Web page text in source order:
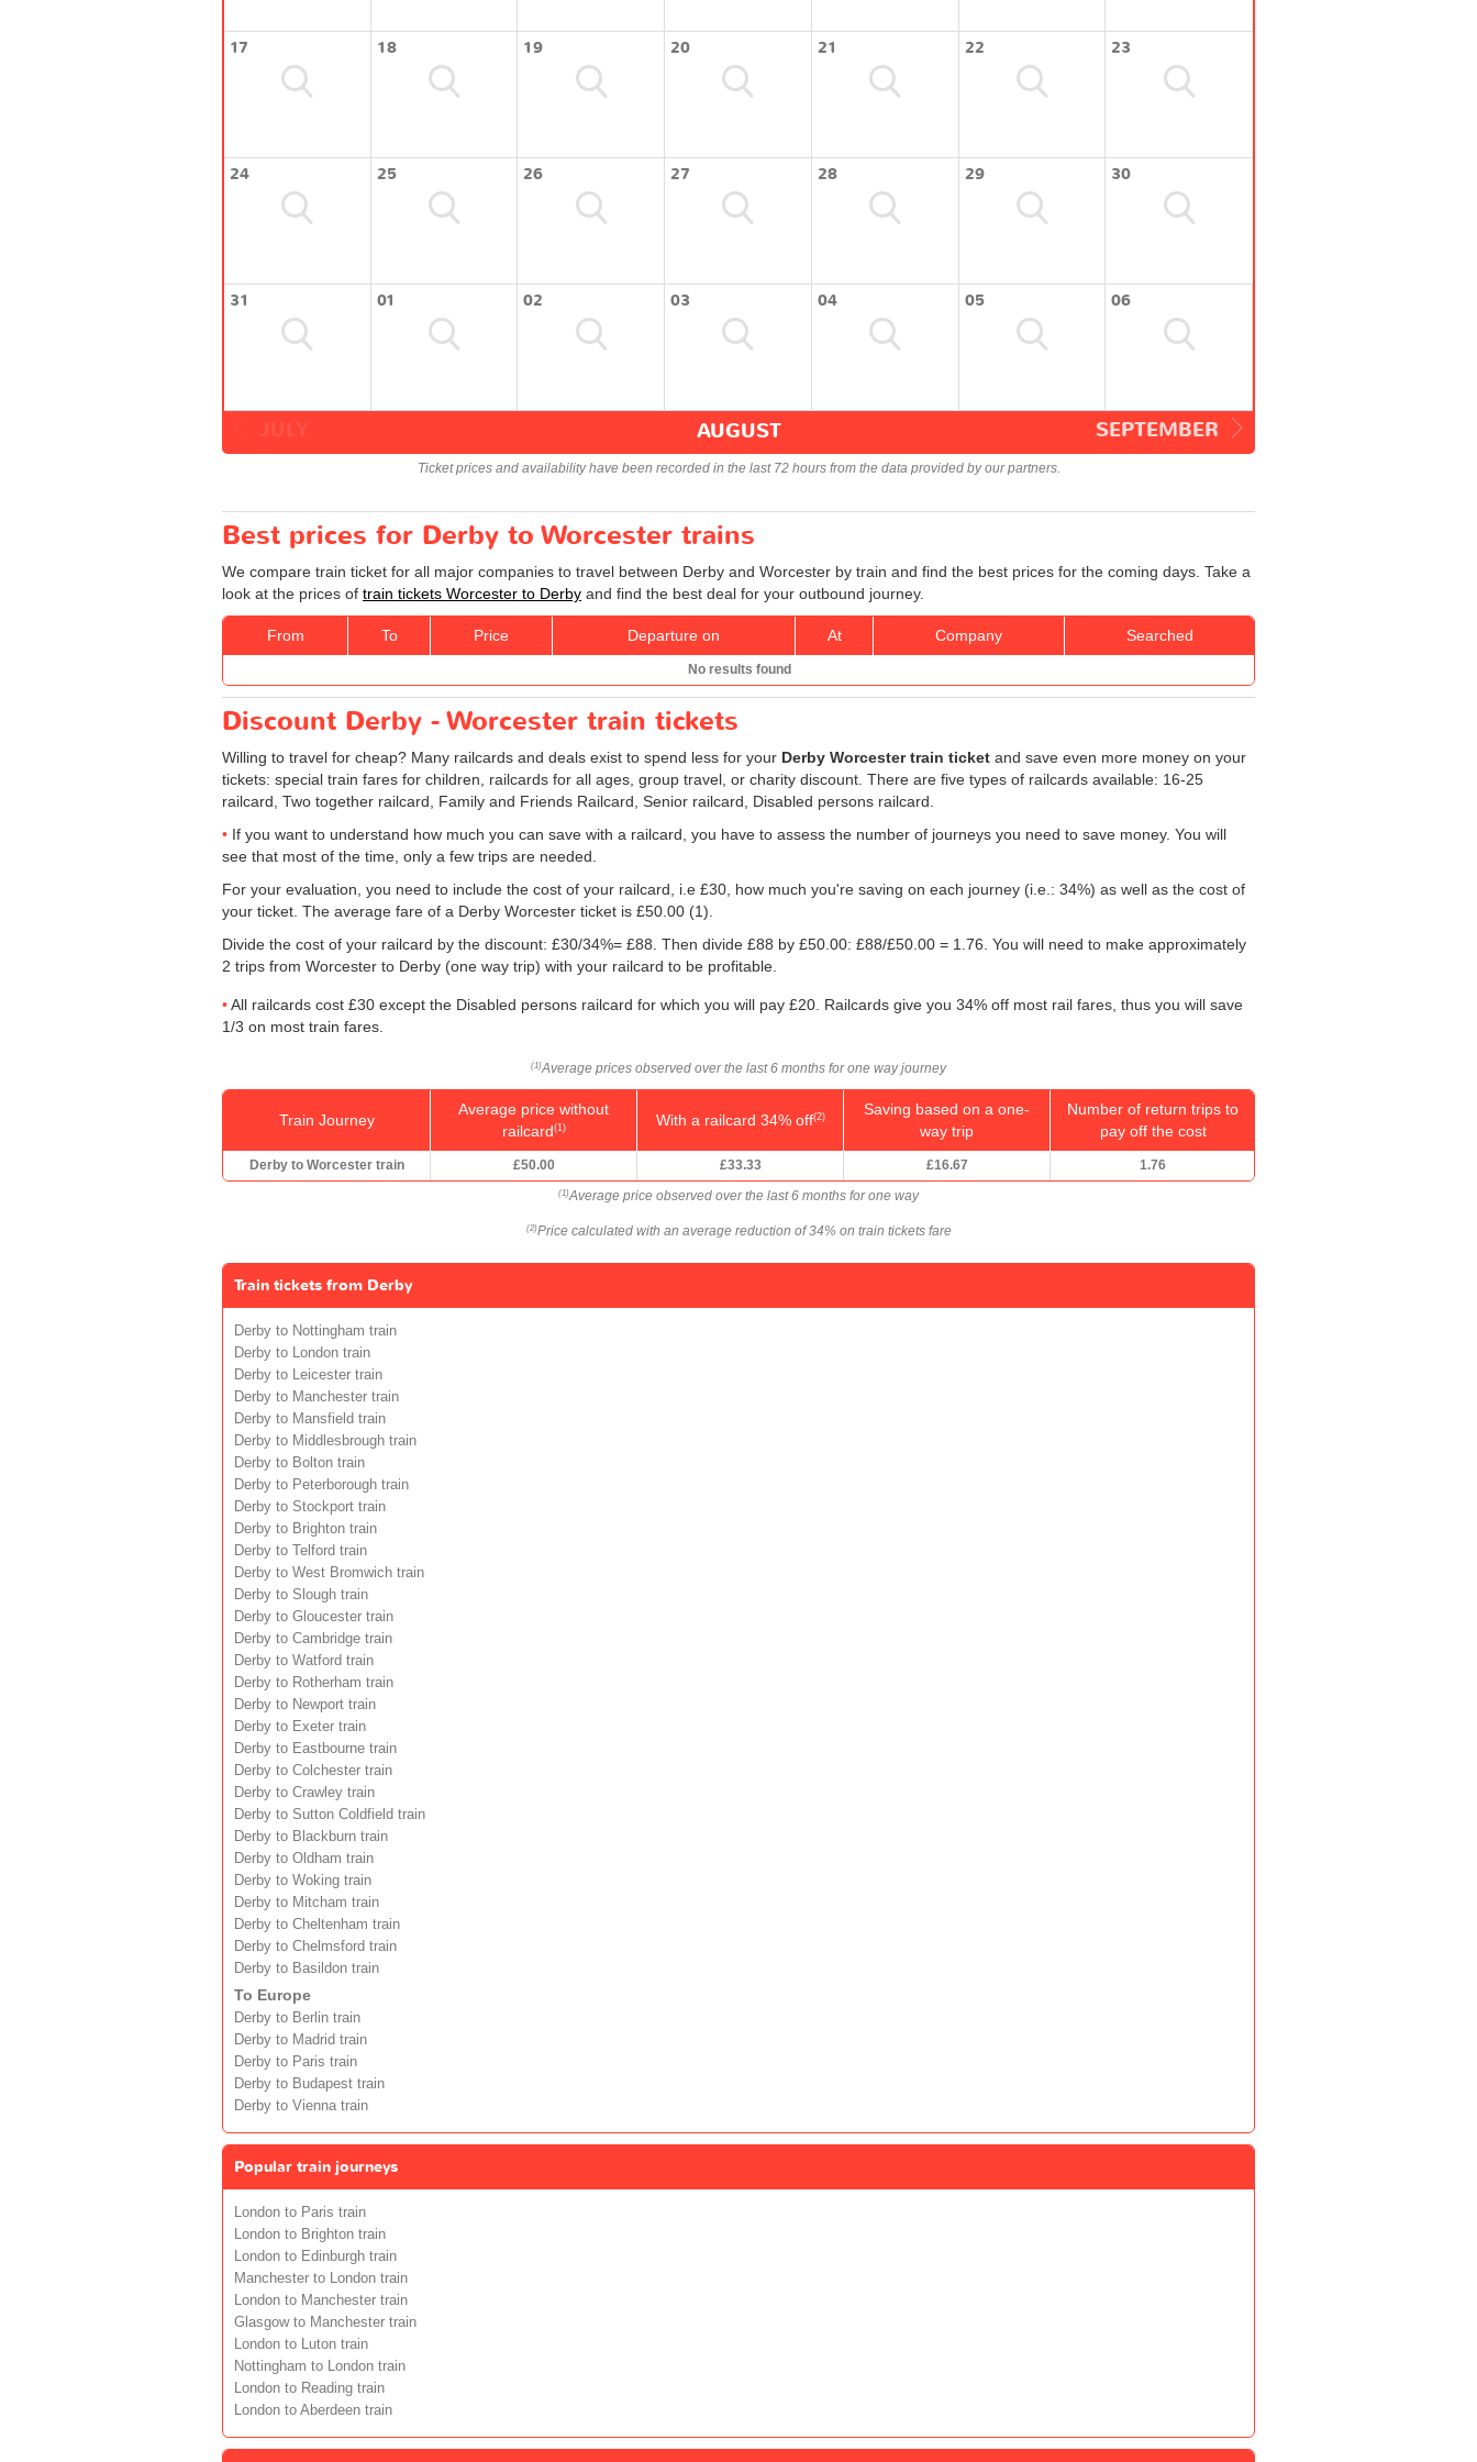
17 18 19 20 21 22 23
24 25 26 27 28 29 30
31 01 02 03 04 05 06
SEPTEMBER
AUGUST
Ticket prices and availability have been recorded in the last 72 hours from the data provided by our partners.
Best prices for Derby to Worcester trains
We compare train ticket for all major companies to travel between Derby and Worcester by train and find the best prices for the coming days. Take a
look at the prices of train tickets Worcester to Derby and find the best deal for your outbound journey.
From To Price Departure on At Company Searched
No results found
Discount Derby - Worcester train tickets
Willing to travel for cheap? Many railcards and deals exist to spend less for your Derby Worcester train ticket and save even more money on your
tickets: special train fares for children, railcards for all ages, group travel, or charity discount. There are five types of railcards available: 16-25
railcard, Two together railcard, Family and Friends Railcard, Senior railcard, Disabled persons railcard.
If you want to understand how much you can save with a railcard, you have to assess the number of journeys you need to save money. You will
see that most of the time, only a few trips are needed.
For your evaluation, you need to include the cost of your railcard, i.e £30, how much you're saving on each journey (i.e.: 34%) as well as the cost of
your ticket. The average fare of a Derby Worcester ticket is £50.00 (1).
Divide the cost of your railcard by the discount: £30/34%= £88. Then divide £88 by £50.00: £88/£50.00 = 1.76. You will need to make approximately
2 trips from Worcester to Derby (one way trip) with your railcard to be profitable.
All railcards cost £30 except the Disabled persons railcard for which you will pay £20. Railcards give you 34% off most rail fares, thus you will save
1/3 on most train fares.
(1)Average prices observed over the last 6 months for one way journey
Train Journey
Average price without
railcard(1) With a railcard 34% off(2)
Saving based on a one-
way trip
Number of return trips to
pay off the cost
Derby to Worcester train £50.00 £33.33 £16.67 1.76
(1)Average price observed over the last 6 months for one way
(2)Price calculated with an average reduction of 34% on train tickets fare
Train tickets from Derby
Derby to Nottingham train
Derby to London train
Derby to Leicester train
Derby to Manchester train
Derby to Mansfield train
Derby to Middlesbrough train
Derby to Bolton train
Derby to Peterborough train
Derby to Stockport train
Derby to Brighton train
Derby to Telford train
Derby to West Bromwich train
Derby to Slough train
Derby to Gloucester train
Derby to Cambridge train
Derby to Watford train
Derby to Rotherham train
Derby to Newport train
Derby to Exeter train
Derby to Eastbourne train
Derby to Colchester train
Derby to Crawley train
Derby to Sutton Coldfield train
Derby to Blackburn train
Derby to Oldham train
Derby to Woking train
Derby to Mitcham train
Derby to Cheltenham train
Derby to Chelmsford train
Derby to Basildon train
To Europe
Derby to Berlin train
Derby to Madrid train
Derby to Paris train
Derby to Budapest train
Derby to Vienna train
Popular train journeys
London to Paris train
London to Brighton train
London to Edinburgh train
Manchester to London train
London to Manchester train
Glasgow to Manchester train
London to Luton train
Nottingham to London train
London to Reading train
London to Aberdeen train